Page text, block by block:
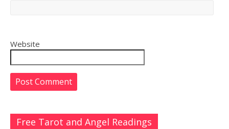
Website
Free Tarot and Angel Readings